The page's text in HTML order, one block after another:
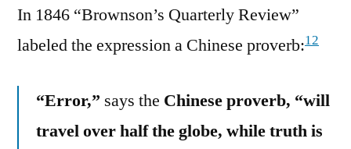
In 1846 “Brownson’s Quarterly Review”
labeled the expression a Chinese proverb:12
“Error,” says the Chinese proverb, “will
travel over half the globe, while truth is